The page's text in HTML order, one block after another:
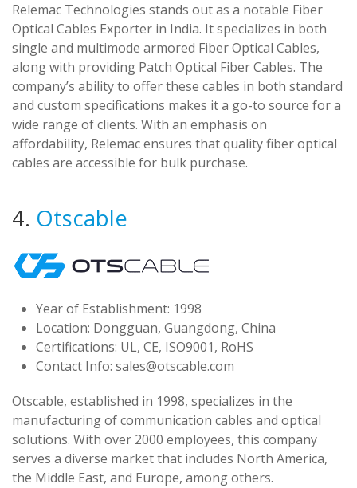
Relemac Technologies stands out as a notable Fiber
Optical Cables Exporter in India. It specializes in both
single and multimode armored Fiber Optical Cables,
along with providing Patch Optical Fiber Cables. The
company’s ability to offer these cables in both standard
and custom specifications makes it a go-to source for a
wide range of clients. With an emphasis on
affordability, Relemac ensures that quality fiber optical
cables are accessible for bulk purchase.
4. Otscable
Year of Establishment: 1998
Location: Dongguan, Guangdong, China
Certifications: UL, CE, ISO9001, RoHS
Contact Info: sales@otscable.com
Otscable, established in 1998, specializes in the
manufacturing of communication cables and optical
solutions. With over 2000 employees, this company
serves a diverse market that includes North America,
the Middle East, and Europe, among others.